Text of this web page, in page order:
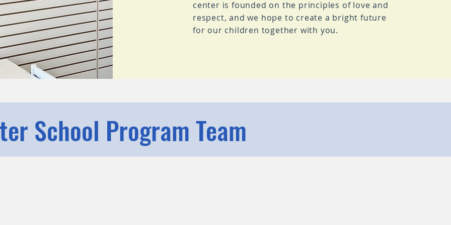
center is founded on the principles of love and
respect, and we hope to create a bright future
for our children together with you.
School Program Team